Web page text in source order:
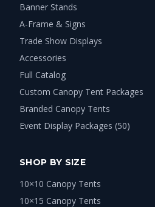
Banner Stands
A-Frame & Signs
Trade Show Displays
Accessories
Full Catalog
Custom Canopy Tent Packages
Branded Canopy Tents
Event Display Packages (50)
SHOP BY SIZE
10×10 Canopy Tents
10×15 Canopy Tents